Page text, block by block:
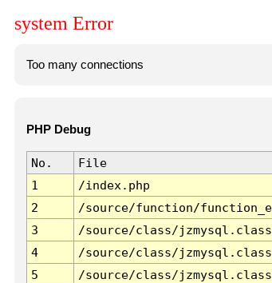
system Error
Too many connections
PHP Debug
No. File
1
/index.php
2
/source/function/
3
/source/class/
4
/source/class/
5
/source/class/